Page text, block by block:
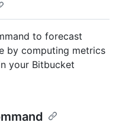
to forecast
by computing metrics
your Bitbucket